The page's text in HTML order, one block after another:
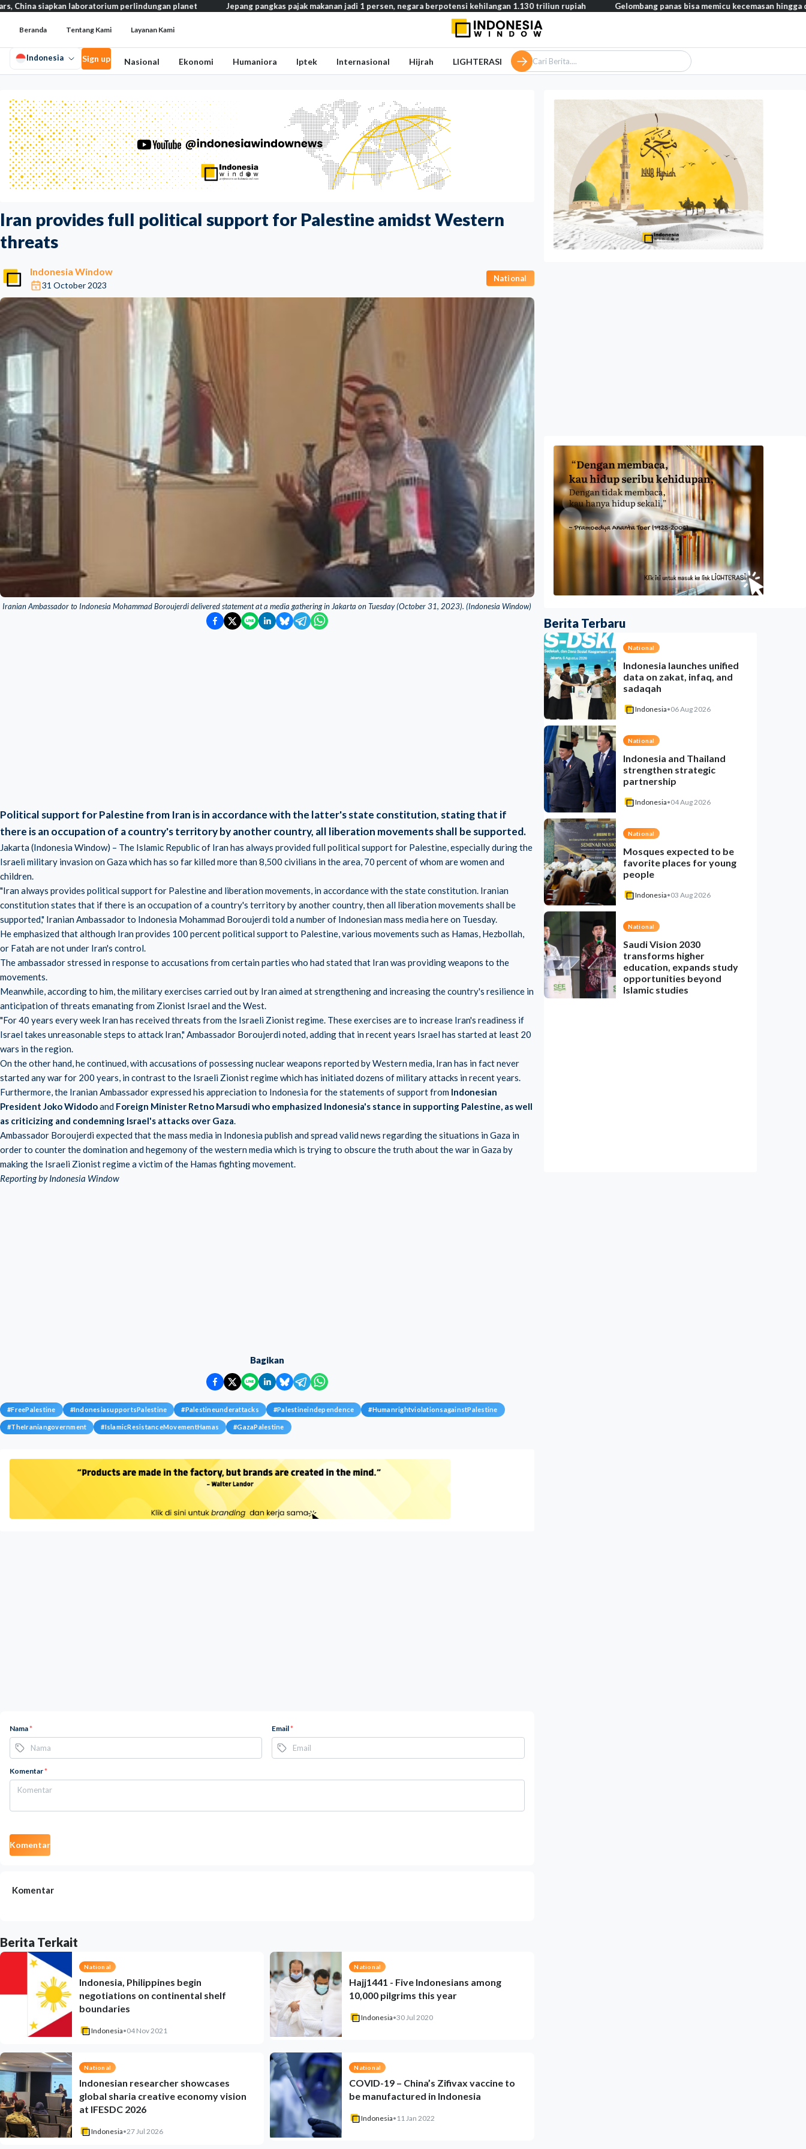
Iran provides full political support for Palestine amidst Western
threats
Indonesia Window
31 October 2023
National
Iranian Ambassador to Indonesia Mohammad Boroujerdi delivered statement at a media gathering in Jakarta on Tuesday (October 31, 2023). (Indonesia Window)
Political support for Palestine from Iran is in accordance with the latter's state constitution, stating that if
there is an occupation of a country's territory by another country, all liberation movements shall be supported.
Jakarta (Indonesia Window) – The Islamic Republic of Iran has always provided full political support for Palestine, especially during the
Israeli military invasion on Gaza which has so far killed more than 8,500 civilians in the area, 70 percent of whom are women and
children.
"Iran always provides political support for Palestine and liberation movements, in accordance with the state constitution. Iranian
constitution states that if there is an occupation of a country's territory by another country, then all liberation movements shall be
supported," Iranian Ambassador to Indonesia Mohammad Boroujerdi told a number of Indonesian mass media here on Tuesday.
He emphasized that although Iran provides 100 percent political support to Palestine, various movements such as Hamas, Hezbollah,
or Fatah are not under Iran's control.
The ambassador stressed in response to accusations from certain parties who had stated that Iran was providing weapons to the
movements.
Meanwhile, according to him, the military exercises carried out by Iran aimed at strengthening and increasing the country's resilience in
anticipation of threats emanating from Zionist Israel and the West.
"For 40 years every week Iran has received threats from the Israeli Zionist regime. These exercises are to increase Iran's readiness if
Israel takes unreasonable steps to attack Iran," Ambassador Boroujerdi noted, adding that in recent years Israel has started at least 20
wars in the region.
On the other hand, he continued, with accusations of possessing nuclear weapons reported by Western media, Iran has in fact never
started any war for 200 years, in contrast to the Israeli Zionist regime which has initiated dozens of military attacks in recent years.
Furthermore, the Iranian Ambassador expressed his appreciation to Indonesia for the statements of support from Indonesian
President Joko Widodoand Foreign Minister Retno Marsudi who emphasized Indonesia's stance in supporting Palestine, as well
as criticizing and condemning Israel's attacks over Gaza.
Ambassador Boroujerdi expected that the mass media in Indonesia publish and spread valid news regarding the situations in Gaza in
order to counter the domination and hegemony of the western media which is trying to obscure the truth about the war in Gaza by
making the Israeli Zionist regime a victim of the Hamas fighting movement.
Reporting by Indonesia Window
Bagikan
#FreePalestine #IndonesiasupportsPalestine #Palestineunderattacks #Palestineindependence #HumanrightviolationsagainstPalestine
#TheIraniangovernment #IslamicResistanceMovementHamas #GazaPalestine
Nama* Email*
Komentar*
Komentar
Komentar
Berita Terkait
National
Indonesia, Philippines begin
negotiations on continental shelf
boundaries
Indonesia•04 Nov 2021
National
Hajj1441 - Five Indonesians among
10,000 pilgrims this year
Indonesia•30 Jul 2020
National
Indonesian researcher showcases
global sharia creative economy vision
at IFESDC 2026
Indonesia•27 Jul 2026
National
COVID-19 – China’s Zifivax vaccine to
be manufactured in Indonesia
Indonesia• 11 Jan 2022
Berita Terbaru
National
Indonesia launches unified
data on zakat, infaq, and
sadaqah
Indonesia•06 Aug 2026
National
Indonesia and Thailand
strengthen strategic
partnership
Indonesia•04 Aug 2026
National
Mosques expected to be
favorite places for young
people
Indonesia•03 Aug 2026
National
Saudi Vision 2030
transforms higher
education, expands study
opportunities beyond
Islamic studies
laboratorium perlindungan planet Jepang pangkas pajak makanan jadi 1 persen, negara berpotensi kehilangan 1.130 triliun rupiah Gelombang panas bisa memicu kecemasan hingga depresi
Beranda Tentang Kami Layanan Kami
Indonesia Sign up Nasional Ekonomi Humaniora Iptek Internasional Hijrah LIGHTERASI